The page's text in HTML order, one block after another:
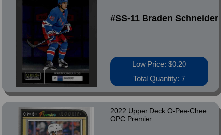
#SS-11 Braden Schneider
Low Price: $0.20
Total Quantity: 7
2022 Upper Deck O-Pee-Chee
OPC Premier